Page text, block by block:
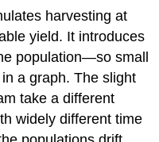
harvesting at
yield. It introduces
population—so small
a graph. The slight
take a different
widely different time